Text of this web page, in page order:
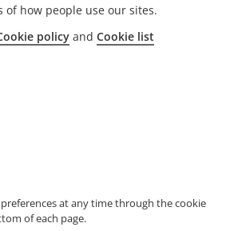
notification emails
/ ENGLISH NEWSROOM
how people use our sites.
policy and Cookie list
at any time through the cookie
of each page.